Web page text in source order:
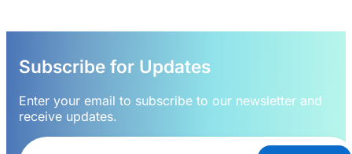
Subscribe for Updates
Enter your email to subscribe to our newsletter and
receive updates.